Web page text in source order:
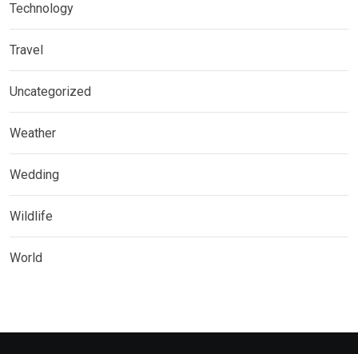
Technology
Travel
Uncategorized
Weather
Wedding
Wildlife
World